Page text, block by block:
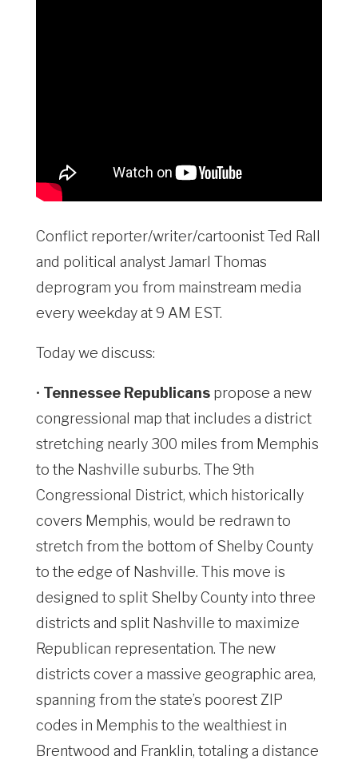
Conflict reporter/writer/cartoonist Ted Rall
and political analyst Jamarl Thomas
deprogram you from mainstream media
every weekday at 9 AM EST.
Today we discuss:
• Tennessee Republicans propose a new
congressional map that includes a district
stretching nearly 300 miles from Memphis
to the Nashville suburbs. The 9th
Congressional District, which historically
covers Memphis, would be redrawn to
stretch from the bottom of Shelby County
to the edge of Nashville. This move is
designed to split Shelby County into three
districts and split Nashville to maximize
Republican representation. The new
districts cover a massive geographic area,
spanning from the state’s poorest ZIP
codes in Memphis to the wealthiest in
Brentwood and Franklin, totaling a distance